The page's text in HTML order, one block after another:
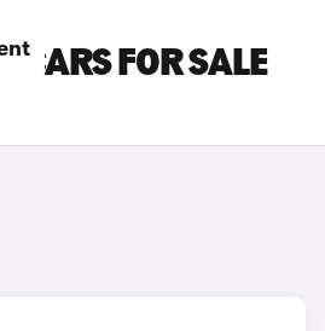
CARS FOR SALE